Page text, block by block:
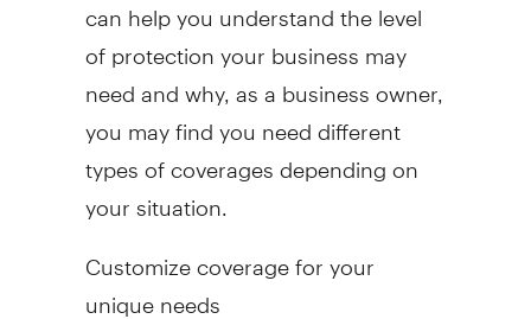
of protection your business may
need and why, as a business owner,
you may find you need different
types of coverages depending on
your situation.
Customize coverage for your
unique needs